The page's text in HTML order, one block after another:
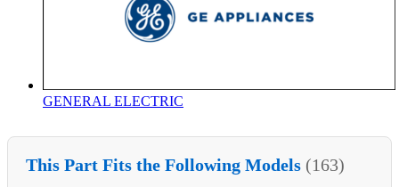
GENERAL ELECTRIC
This Part Fits the Following Models (163)